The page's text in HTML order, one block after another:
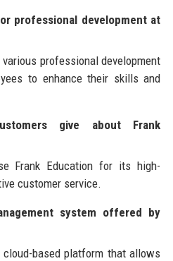
professional development at
professional development
to enhance their skills and
give about Frank
Frank Education for its high-
customer service.
system offered by
based platform that allows